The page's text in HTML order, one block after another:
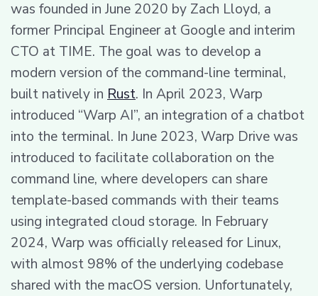
was founded in June 2020 by Zach Lloyd, a
former Principal Engineer at Google and interim
CTO at TIME. The goal was to develop a
modern version of the command-line terminal,
built natively in Rust. In April 2023, Warp
introduced “Warp AI”, an integration of a chatbot
into the terminal. In June 2023, Warp Drive was
introduced to facilitate collaboration on the
command line, where developers can share
template-based commands with their teams
using integrated cloud storage. In February
2024, Warp was officially released for Linux,
with almost 98% of the underlying codebase
shared with the macOS version. Unfortunately,